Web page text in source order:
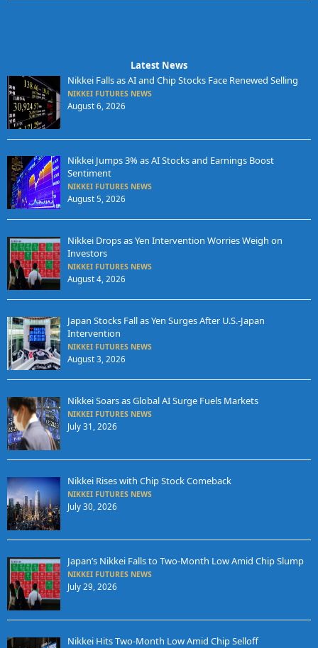
Latest News
Nikkei Falls as AI and Chip Stocks Face Renewed Selling
NIKKEI FUTURES NEWS
August 6, 2026
Nikkei Jumps 3% as AI Stocks and Earnings Boost
Sentiment
NIKKEI FUTURES NEWS
August 5, 2026
Nikkei Drops as Yen Intervention Worries Weigh on
Investors
NIKKEI FUTURES NEWS
August 4, 2026
Japan Stocks Fall as Yen Surges After U.S.-Japan
Intervention
NIKKEI FUTURES NEWS
August 3, 2026
Nikkei Soars as Global AI Surge Fuels Markets
NIKKEI FUTURES NEWS
July 31, 2026
Nikkei Rises with Chip Stock Comeback
NIKKEI FUTURES NEWS
July 30, 2026
Japan’s Nikkei Falls to Two-Month Low Amid Chip Slump
NIKKEI FUTURES NEWS
July 29, 2026
Nikkei Hits Two-Month Low Amid Chip Selloff